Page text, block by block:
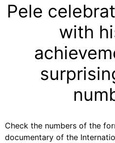
Pele
with
Check the numbers of the
documentary of the